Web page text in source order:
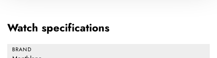
Watch specifications
BRAND